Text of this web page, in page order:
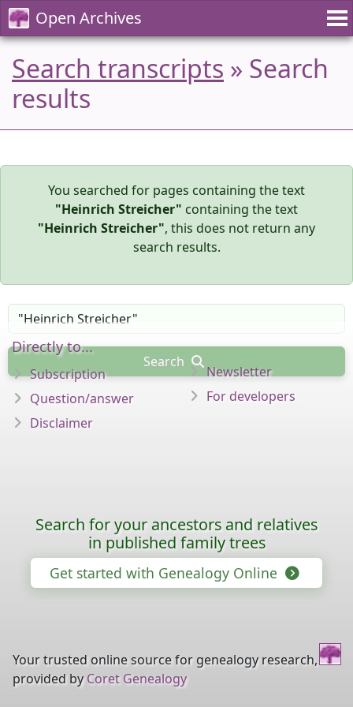
Open Archives
Search transcripts » Search
results
You searched for pages containing the text
"Heinrich Streicher" containing the text
"Heinrich Streicher", this does not return any
search results.
Search
Directly to...
Subscription
Question/answer
Disclaimer
Newsletter
For developers
Search for your ancestors and relatives
in published family trees
Get started with Genealogy Online
Your trusted online source for genealogy research,
provided by Coret Genealogy